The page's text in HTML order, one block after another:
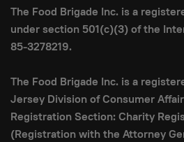
The Food Brigade Inc. is a
under section 501(c)(3) of the
85-3278219.
The Food Brigade Inc. is a
Jersey Division of Consumer
Registration Section: Charity
(Registration with the Attorney